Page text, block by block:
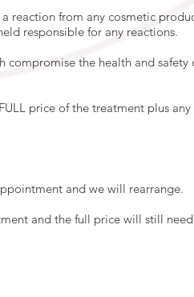
a reaction from any cosmetic
responsible for any reactions.
compromise the health and safety
price of the treatment plus any
and we will rearrange.
and the full price will still